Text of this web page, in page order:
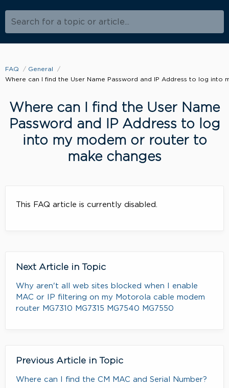
Search for a topic or article...
FAQ
General
Where can I find the User Name Password and IP Address to log
Where can I find the User Name
Password and IP Address to log
into my modem or router to
make changes
This FAQ article is currently disabled.
Next Article in Topic
Why aren't all web sites blocked when I enable
MAC or IP filtering on my Motorola cable modem
router MG7310 MG7315 MG7540 MG7550
Previous Article in Topic
Where can I find the CM MAC and Serial Number?